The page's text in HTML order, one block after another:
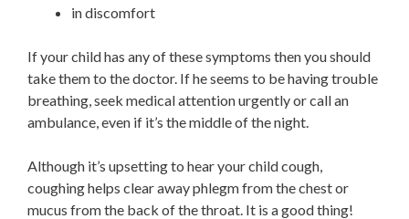
in discomfort
If your child has any of these symptoms then you should
take them to the doctor. If he seems to be having trouble
breathing, seek medical attention urgently or call an
ambulance, even if it’s the middle of the night.
Although it’s upsetting to hear your child cough,
coughing helps clear away phlegm from the chest or
mucus from the back of the throat. It is a good thing!